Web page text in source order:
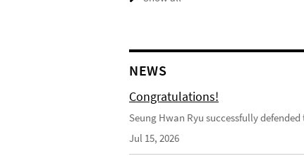
NEWS
Congratulations!
Seung Hwan Ryu successfully defended
Jul 15, 2026